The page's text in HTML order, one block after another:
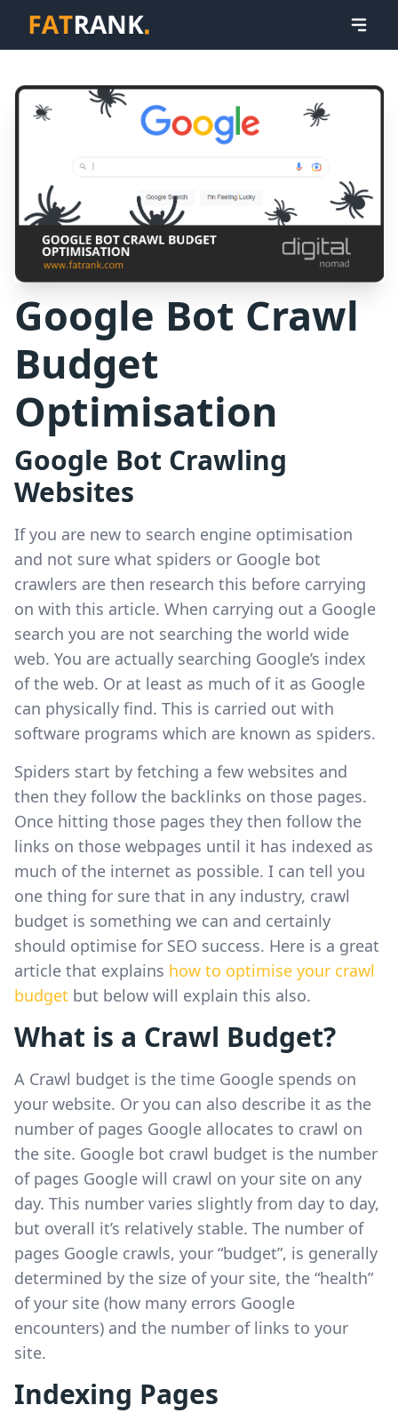
Google Bot Crawl
Budget
Optimisation
Google Bot Crawling
Websites
If you are new to search engine optimisation
and not sure what spiders or Google bot
crawlers are then research this before carrying
on with this article. When carrying out a Google
search you are not searching the world wide
web. You are actually searching Google’s index
of the web. Or at least as much of it as Google
can physically find. This is carried out with
software programs which are known as spiders.
Spiders start by fetching a few websites and
then they follow the backlinks on those pages.
Once hitting those pages they then follow the
links on those webpages until it has indexed as
much of the internet as possible. I can tell you
one thing for sure that in any industry, crawl
budget is something we can and certainly
should optimise for SEO success. Here is a great
article that explains how to optimise your crawl
budget but below will explain this also.
What is a Crawl Budget?
A Crawl budget is the time Google spends on
your website. Or you can also describe it as the
number of pages Google allocates to crawl on
the site. Google bot crawl budget is the number
of pages Google will crawl on your site on any
day. This number varies slightly from day to day,
but overall it’s relatively stable. The number of
pages Google crawls, your “budget”, is generally
determined by the size of your site, the “health”
of your site (how many errors Google
encounters) and the number of links to your
site.
Indexing Pages